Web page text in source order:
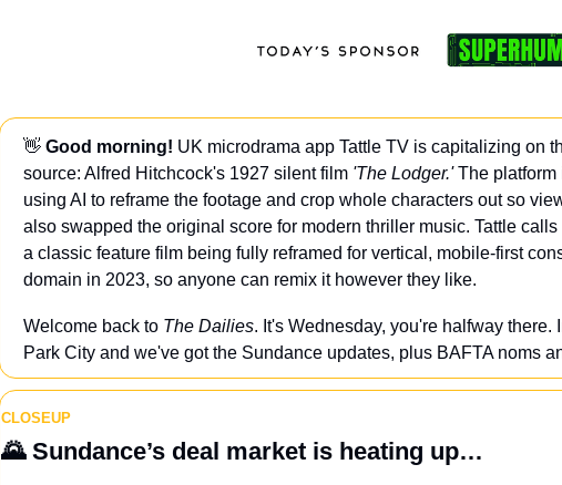
👋 Good morning! UK microdrama app Tattle TV is capitalizing on
source: Alfred Hitchcock's 1927 silent film 'The Lodger.' The platform
using AI to reframe the footage and crop whole characters out so
also swapped the original score for modern thriller music. Tattle
a classic feature film being fully reframed for vertical, mobile-first
domain in 2023, so anyone can remix it however they like.
Welcome back to The Dailies. It's Wednesday, you're halfway
Park City and we've got the Sundance updates, plus BAFTA noms
CLOSEUP
🌄 Sundance’s deal market is heating up…